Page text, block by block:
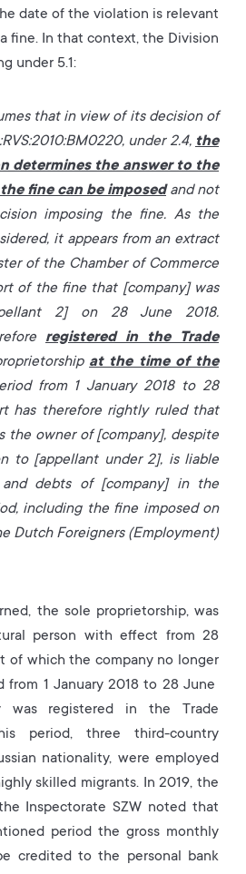
date of the violation is relevant
fine. In that context, the Division
under 5.1:
that in view of its decision of
under 2.4, the
determines the answer to the
fine can be imposedand not
imposing the fine. As the
it appears from an extract
of the Chamber of Commerce
of the fine that [company] was
2] on 28 June 2018.
registered in the Trade
at the time of the
from 1 January 2018 to 28
has therefore rightly ruled that
the owner of [company], despite
to [appellant under 2], is liable
debts of [company] in the
including the fine imposed on
Dutch Foreigners (Employment)
the sole proprietorship, was
person with effect from 28
of which the company no longer
from 1 January 2018 to 28 June
was registered in the Trade
period, three third-country
nationality, were employed
skilled migrants. In 2019, the
Inspectorate SZW noted that
period the gross monthly
credited to the personal bank